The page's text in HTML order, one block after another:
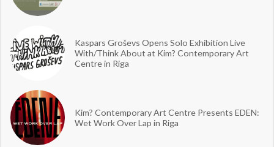
Kaspars Groševs Opens Solo Exhibition Live
With/Think About at Kim? Contemporary Art
Centre in Riga
Kim? Contemporary Art Centre Presents EDEN:
Wet Work Over Lap in Riga